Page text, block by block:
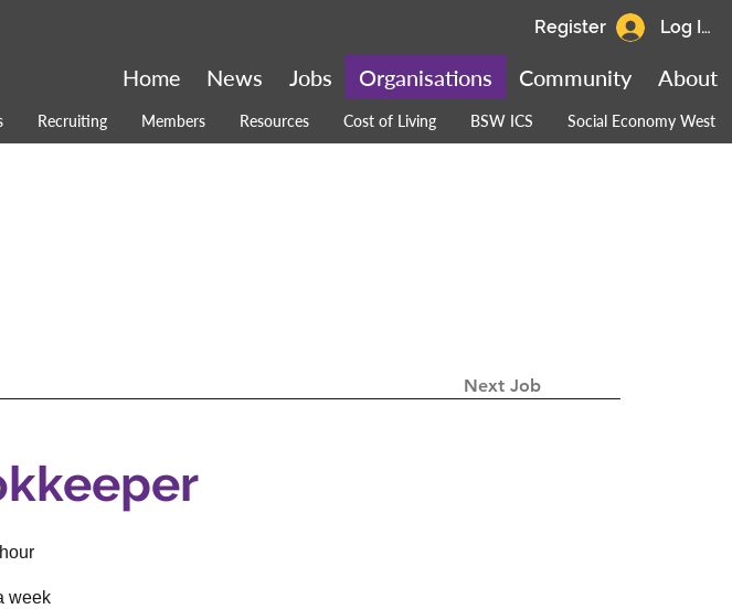
Recruiting Members Resources Cost of Living BSW ICS Social Economy West
About
Community
Organisations
Jobs
News
Home
Log In
Register
week
Next Job